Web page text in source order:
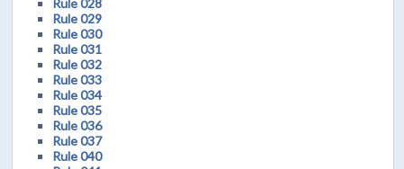
Rule 028
Rule 029
Rule 030
Rule 031
Rule 032
Rule 033
Rule 034
Rule 035
Rule 036
Rule 037
Rule 040